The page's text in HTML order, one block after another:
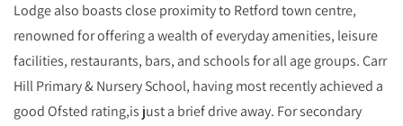
Lodge also boasts close proximity to Retford town centre,
renowned for offering a wealth of everyday amenities, leisure
facilities, restaurants, bars, and schools for all age groups. Carr
Hill Primary & Nursery School, having most recently achieved a
good Ofsted rating,is just a brief drive away. For secondary